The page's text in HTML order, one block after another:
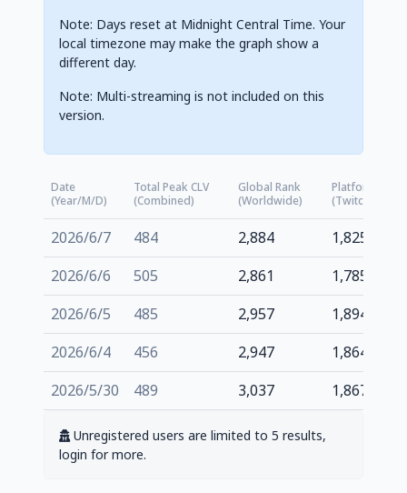
Note: Days reset at Midnight Central Time. Your
local timezone may make the graph show a
different day.
Note: Multi-streaming is not included on this
version.
Date
(Year/M/D)
Total Peak CLV
(Combined)
Global Rank
(Worldwide)
Platform Rank
(Twitch.tv)
2026/6/7 484 2,884
1,825
2026/6/6
505 2,861
1,785
2026/6/5
485 2,957
1,894
2026/6/4
456 2,947
1,864
2026/5/30
489 3,037 1,867
Unregistered users are limited to 5 results,
login for more.